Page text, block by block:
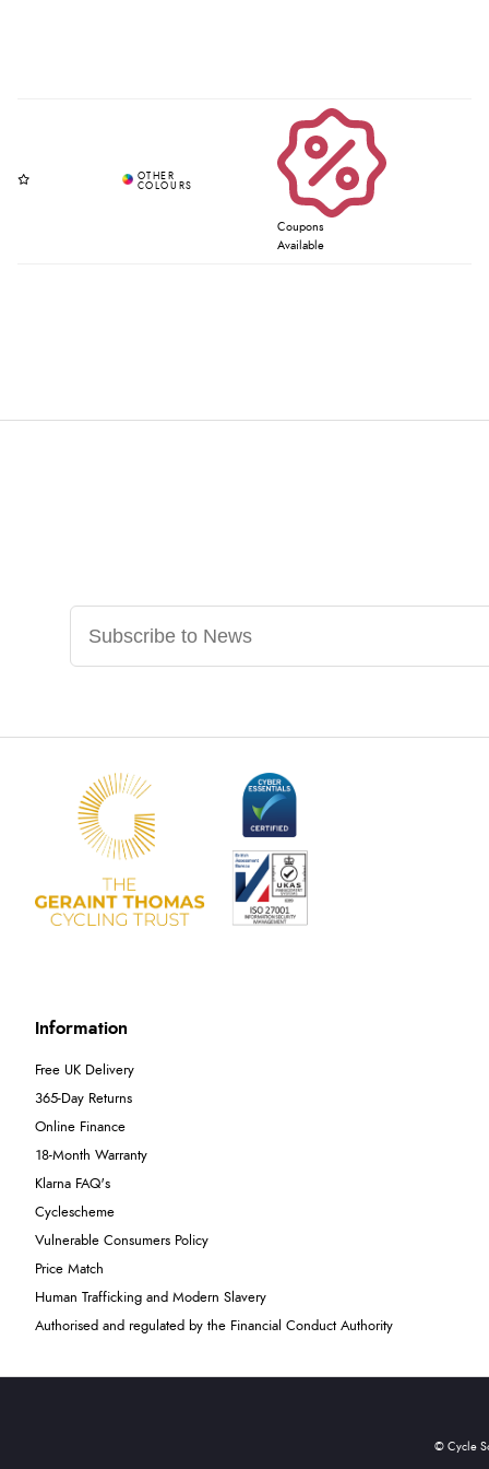
Coupons
Available
Information
Free UK Delivery
365-Day Returns
Online Finance
18-Month Warranty
Klarna FAQ's
Cyclescheme
Vulnerable Consumers Policy
Price Match
Human Trafficking and Modern Slavery
Authorised and regulated by the Financial Conduct Authority
© Cycle